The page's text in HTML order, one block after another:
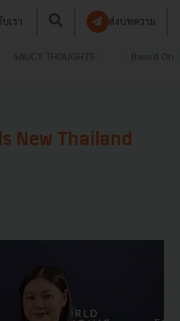
เรา ส่งบทความ
SAUCY THOUGHTS Based On
New Thailand